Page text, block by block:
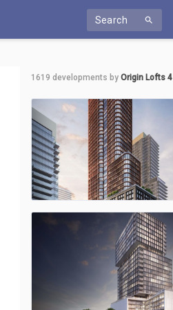
Search search
1619 developments by Origin Lofts 4